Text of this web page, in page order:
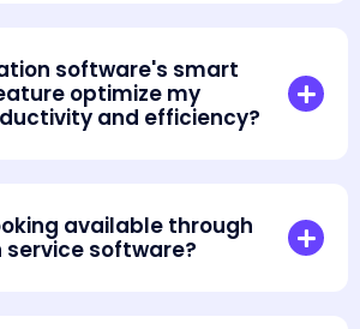
software's smart
optimize my
and efficiency?
available through
software?